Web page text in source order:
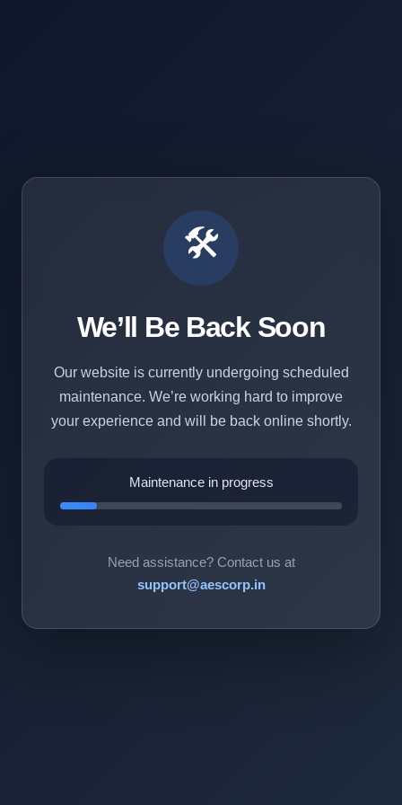
🛠️
We’ll Be Back Soon
Our website is currently undergoing scheduled
maintenance. We’re working hard to improve
your experience and will be back online shortly.
Maintenance in progress
Need assistance? Contact us at
support@aescorp.in